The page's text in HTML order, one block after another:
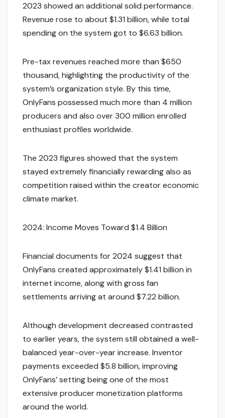
2023 showed an additional solid performance.
Revenue rose to about $1.31 billion, while total
spending on the system got to $6.63 billion.
Pre-tax revenues reached more than $650
thousand, highlighting the productivity of the
system’s organization style. By this time,
OnlyFans possessed much more than 4 million
producers and also over 300 million enrolled
enthusiast profiles worldwide.
The 2023 figures showed that the system
stayed extremely financially rewarding also as
competition raised within the creator economic
climate market.
2024: Income Moves Toward $1.4 Billion
Financial documents for 2024 suggest that
OnlyFans created approximately $1.41 billion in
internet income, along with gross fan
settlements arriving at around $7.22 billion.
Although development decreased contrasted
to earlier years, the system still obtained a well-
balanced year-over-year increase. Inventor
payments exceeded $5.8 billion, improving
OnlyFans’ setting being one of the most
extensive producer monetization platforms
around the world.